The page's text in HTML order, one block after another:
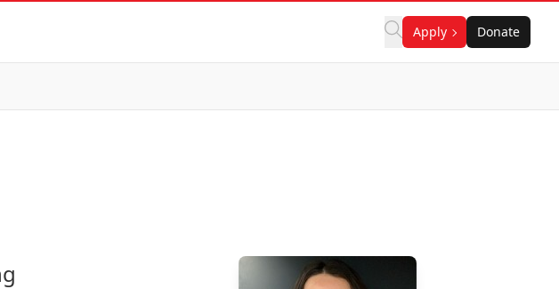
Apply Donate